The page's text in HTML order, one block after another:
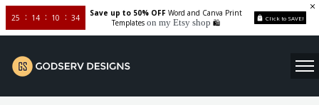
25 14 10 33
Save up to 50% OFFWord and Canva Print
Templates on my Etsy shop 🛍️ Click to SAVE!